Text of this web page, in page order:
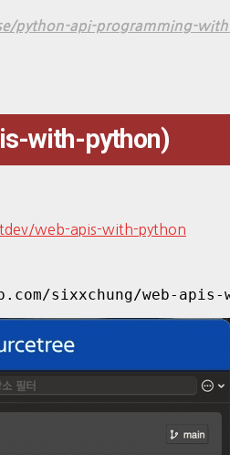
python-api-programming-
with-python)
web-apis-with-python
sixxchung/web-apis-